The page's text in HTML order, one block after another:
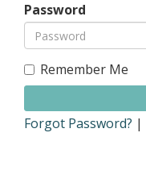
Password
Remember Me
Forgot Password? |